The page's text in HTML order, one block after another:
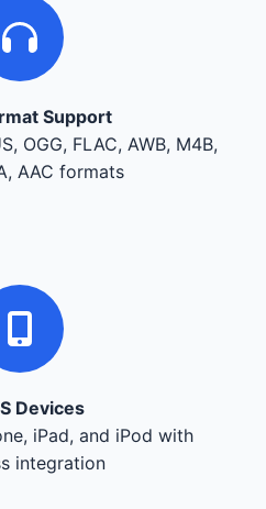
Support
OGG, FLAC, AWB, M4B,
AAC formats
Devices
iPad, and iPod with
integration